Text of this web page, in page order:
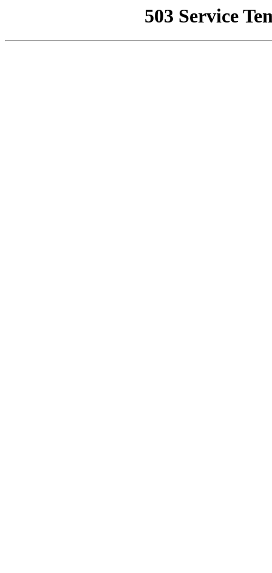
503 Service